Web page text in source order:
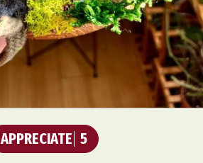
APPRECIATE 5